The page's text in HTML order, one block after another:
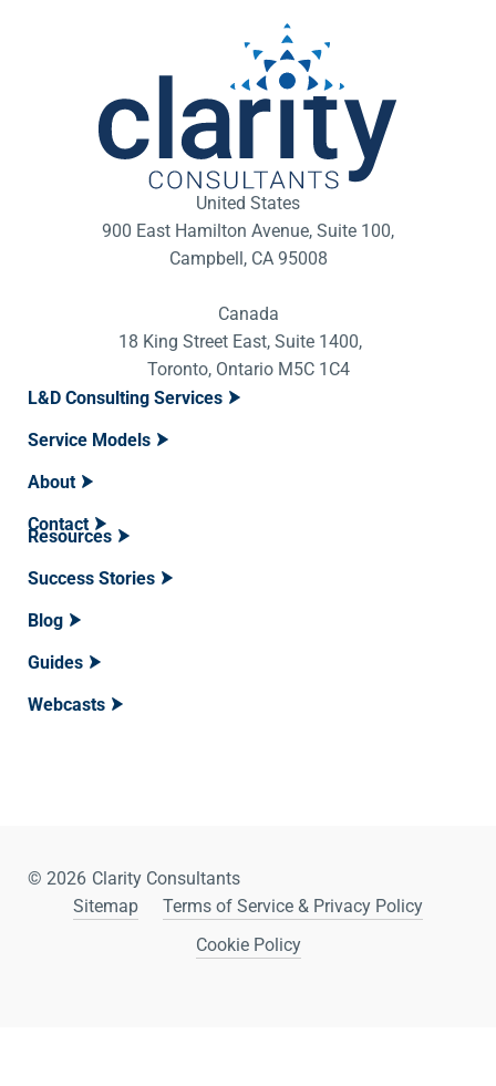
United States
900 East Hamilton Avenue, Suite 100,
Campbell, CA 95008
Canada
18 King Street East, Suite 1400,
Toronto, Ontario M5C 1C4
L&D Consulting Services
Service Models
About
Contact
Resources
Success Stories
Blog
Guides
Webcasts
© 2026 Clarity Consultants
Sitemap
Terms of Service & Privacy Policy
Cookie Policy